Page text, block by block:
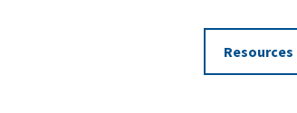
Resources